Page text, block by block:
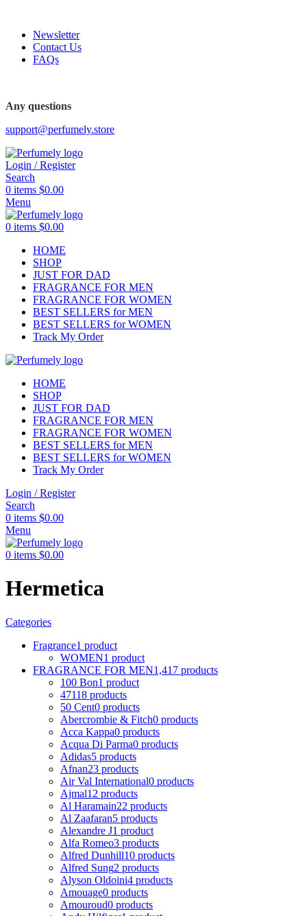
Newsletter
Contact Us
FAQs
Any questions
support@perfumely.store
Login / Register
Search
0 items $0.00
Menu
0 items $0.00
HOME
SHOP
JUST FOR DAD
FRAGRANCE FOR MEN
FRAGRANCE FOR WOMEN
BEST SELLERS for MEN
BEST SELLERS for WOMEN
Track My Order
HOME
SHOP
JUST FOR DAD
FRAGRANCE FOR MEN
FRAGRANCE FOR WOMEN
BEST SELLERS for MEN
BEST SELLERS for WOMEN
Track My Order
Login / Register
Search
0 items $0.00
Menu
0 items $0.00
Hermetica
Categories
Fragrance1 product
WOMEN1 product
FRAGRANCE FOR MEN1,417 products
100 Bon1 product
47118 products
50 Cent0 products
Abercrombie & Fitch0 products
Acca Kappa0 products
Acqua Di Parma0 products
Adidas5 products
Afnan23 products
Air Val International0 products
Ajmal12 products
Al Haramain22 products
Al Zaafaran5 products
Alexandre J1 product
Alfa Romeo3 products
Alfred Dunhill10 products
Alfred Sung2 products
Alyson Oldoini4 products
Amouage0 products
Amouroud0 products